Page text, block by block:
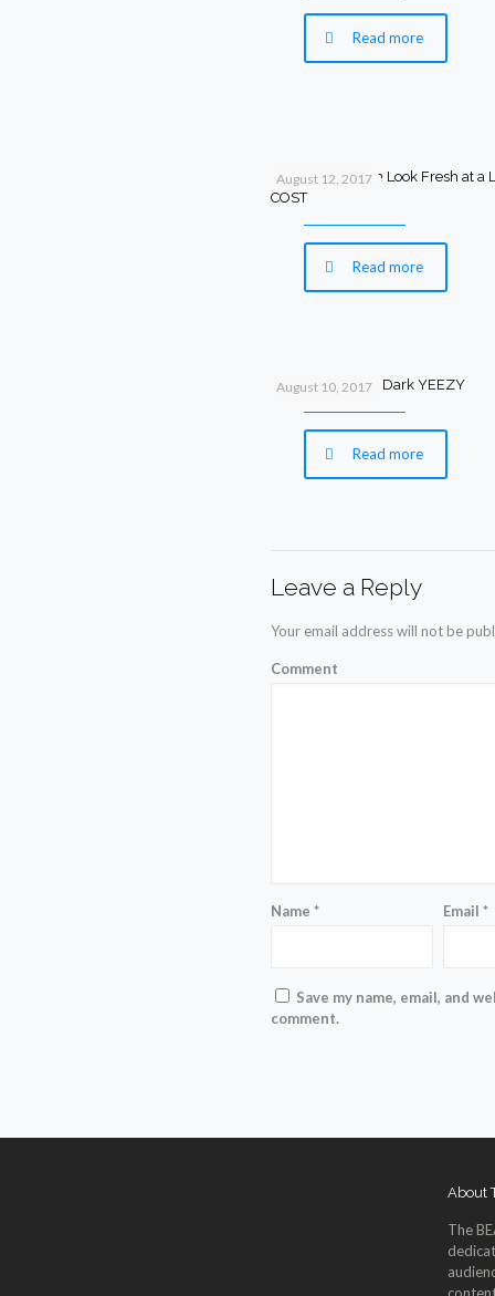
Read more
August 12, 2017
Make Your Room Look Fresh at a
COST
Read more
August 10, 2017
New Glow In the Dark YEEZY
Read more
Leave a Reply
Your email address will not be
Comment
Name * Email*
Save my name, email, and
comment.
About
The